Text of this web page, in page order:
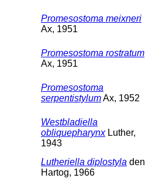
Promesostoma meixneri
Ax, 1951
Promesostoma rostratum
Ax, 1951
Promesostoma
serpentistylumAx, 1952
Westbladiella
obliquepharynxLuther,
1943
Lutheriella diplostyla den
Hartog, 1966